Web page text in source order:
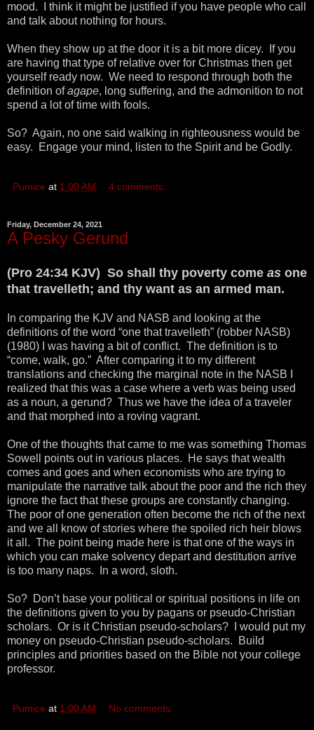
mood. I think it might be justified if you have people who call
and talk about nothing for hours.
When they show up at the door it is a bit more dicey. If you
are having that type of relative over for Christmas then get
yourself ready now. We need to respond through both the
definition ofagape, long suffering, and the admonition to not
spend a lot of time with fools.
So? Again, no one said walking in righteousness would be
easy. Engage your mind, listen to the Spirit and be Godly.
Pumice at 1:00 AM 4 comments:
Friday, December 24, 2021
A Pesky Gerund
(Pro 24:34 KJV) So shall thy poverty come as one
that travelleth; and thy want as an armed man.
In comparing the KJV and NASB and looking at the
definitions of the word “one that travelleth” (robber NASB)
(1980) I was having a bit of conflict. The definition is to
“come, walk, go.” After comparing it to my different
translations and checking the marginal note in the NASB I
realized that this was a case where a verb was being used
as a noun, a gerund? Thus we have the idea of a traveler
and that morphed into a roving vagrant.
One of the thoughts that came to me was something Thomas
Sowell points out in various places. He says that wealth
comes and goes and when economists who are trying to
manipulate the narrative talk about the poor and the rich they
ignore the fact that these groups are constantly changing.
The poor of one generation often become the rich of the next
and we all know of stories where the spoiled rich heir blows
it all. The point being made here is that one of the ways in
which you can make solvency depart and destitution arrive
is too many naps. In a word, sloth.
So? Don’t base your political or spiritual positions in life on
the definitions given to you by pagans or pseudo-Christian
scholars. Or is it Christian pseudo-scholars? I would put my
money on pseudo-Christian pseudo-scholars. Build
principles and priorities based on the Bible not your college
professor.
Pumice at 1:00 AM No comments: